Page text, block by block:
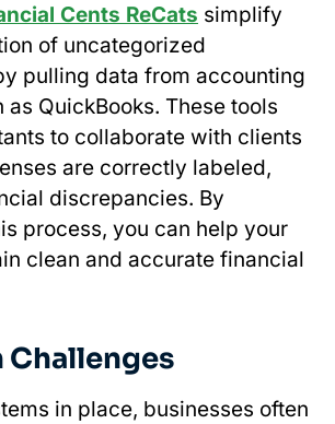
Cents ReCats simplify
of uncategorized
pulling data from accounting
as QuickBooks. These tools
to collaborate with clients
are correctly labeled,
discrepancies. By
process, you can help your
clean and accurate financial
Challenges
in place, businesses often